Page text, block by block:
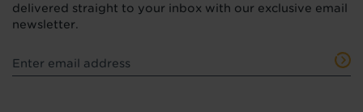
delivered straight to your inbox with our exclusive email
newsletter.